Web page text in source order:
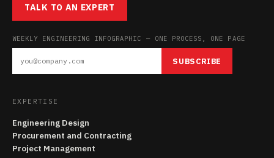
TALK TO AN EXPERT
WEEKLY ENGINEERING INFOGRAPHIC — ONE PROCESS, ONE PAGE
SUBSCRIBE
EXPERTISE
Engineering Design
Procurement and Contracting
Project Management